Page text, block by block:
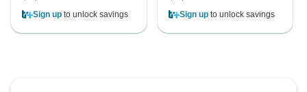
Sign up to unlock savings Sign upto unlock savings